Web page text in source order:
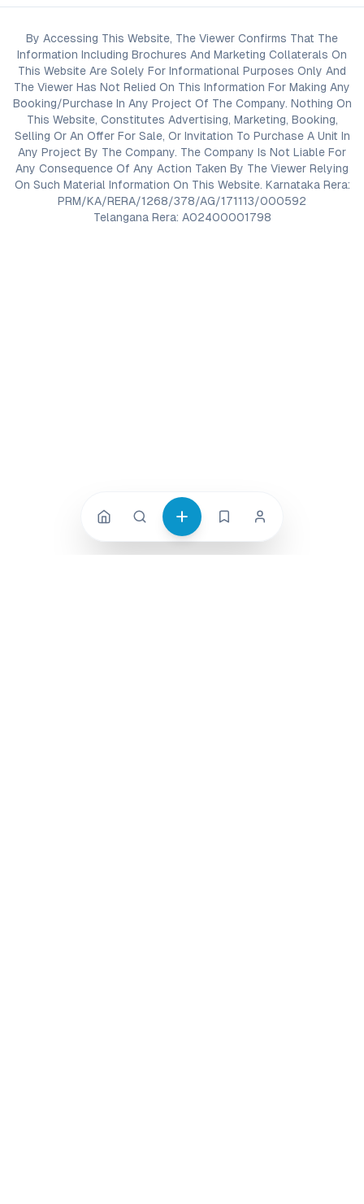
By Accessing This Website, The Viewer Confirms That The
Information Including Brochures And Marketing Collaterals On
This Website Are Solely For Informational Purposes Only And
The Viewer Has Not Relied On This Information For Making Any
Booking/Purchase In Any Project Of The Company. Nothing On
This Website, Constitutes Advertising, Marketing, Booking,
Selling Or An Offer For Sale, Or Invitation To Purchase A Unit In
Any Project By The Company. The Company Is Not Liable For
Any Consequence Of Any Action Taken By The Viewer Relying
On Such Material Information On This Website. Karnataka Rera:
PRM/KA/RERA/1268/378/AG/171113/000592
Telangana Rera: A02400001798